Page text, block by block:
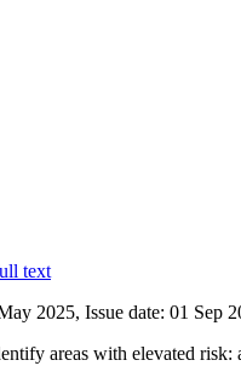
text
2025, Issue date: 01 Sep
areas with elevated